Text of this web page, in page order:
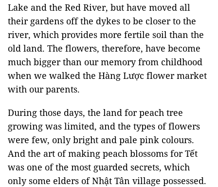
Lake and the Red River, but have moved all
their gardens off the dykes to be closer to the
river, which provides more fertile soil than the
old land. The flowers, therefore, have become
much bigger than our memory from childhood
when we walked the Hàng Lược flower market
with our parents.
During those days, the land for peach tree
growing was limited, and the types of flowers
were few, only bright and pale pink colours.
And the art of making peach blossoms for Tết
was one of the most guarded secrets, which
only some elders of Nhật Tân village possessed.